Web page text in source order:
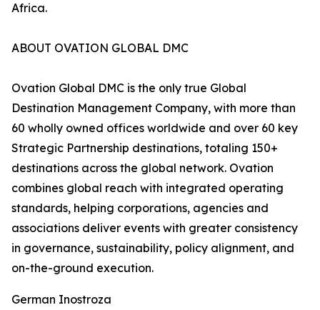
Africa.
ABOUT OVATION GLOBAL DMC
Ovation Global DMC is the only true Global
Destination Management Company, with more than
60 wholly owned offices worldwide and over 60 key
Strategic Partnership destinations, totaling 150+
destinations across the global network. Ovation
combines global reach with integrated operating
standards, helping corporations, agencies and
associations deliver events with greater consistency
in governance, sustainability, policy alignment, and
on-the-ground execution.
German Inostroza